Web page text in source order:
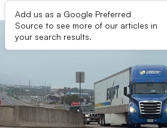
Add us as a Google Preferred
Source to see more of our articles in
your search results.